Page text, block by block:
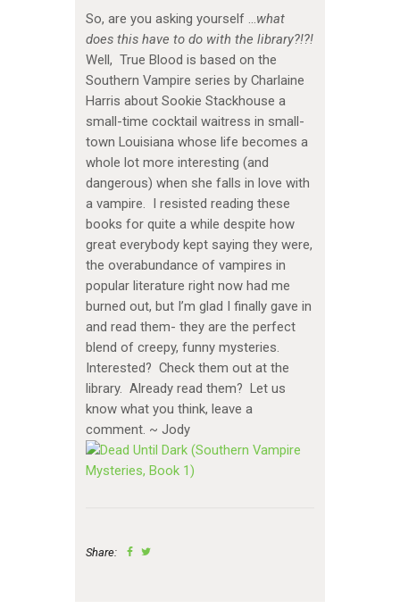
So, are you asking yourself …what
does this have to do with the library?!?!
Well, True Blood is based on the
Southern Vampire series by Charlaine
Harris about Sookie Stackhouse a
small-time cocktail waitress in small-
town Louisiana whose life becomes a
whole lot more interesting (and
dangerous) when she falls in love with
a vampire. I resisted reading these
books for quite a while despite how
great everybody kept saying they were,
the overabundance of vampires in
popular literature right now had me
burned out, but I’m glad I finally gave in
and read them- they are the perfect
blend of creepy, funny mysteries.
Interested? Check them out at the
library. Already read them? Let us
know what you think, leave a
comment. ~ Jody
Share: